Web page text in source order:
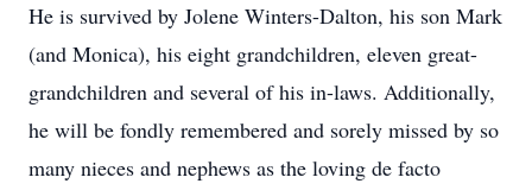
He is survived by Jolene Winters-Dalton, his son Mark
(and Monica), his eight grandchildren, eleven great-
grandchildren and several of his in-laws. Additionally,
he will be fondly remembered and sorely missed by so
many nieces and nephews as the loving de facto